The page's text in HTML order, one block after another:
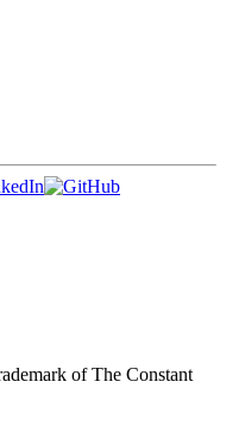
of The Constant